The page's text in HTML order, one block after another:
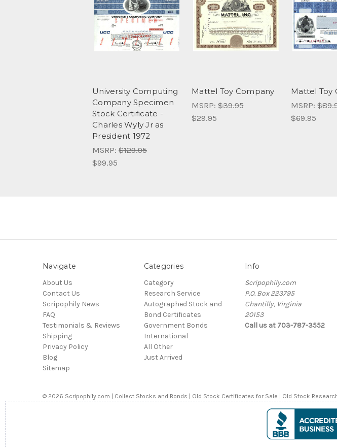
University Computing
Company Specimen
Stock Certificate -
Charles Wyly Jr as
President 1972
MSRP: $129.95
$99.95
Mattel Toy Company
MSRP: $39.95
$29.95
Mattel Toy
MSRP:
$69.95
Navigate
About Us
Contact Us
Scripophily News
FAQ
Testimonials & Reviews
Shipping
Privacy Policy
Blog
Sitemap
Categories
Category
Research Service
Autographed Stock and
Bond Certificates
Government Bonds
International
All Other
Just Arrived
Info
Scripophily.com
P.O. Box 223795
Chantilly, Virginia
20153
Call us at 703-787-3552
© 2026 Scripophily.com | Collect Stocks and Bonds | Old Stock Certificates for Sale | Old Stock Research